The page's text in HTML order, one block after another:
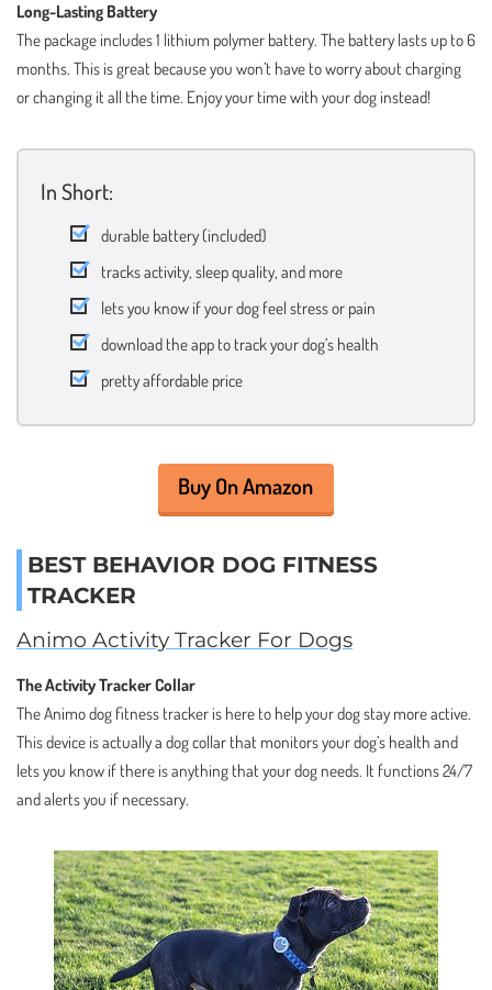
Long-Lasting Battery
The package includes 1 lithium polymer battery. The battery lasts up to 6
months. This is great because you won’t have to worry about charging
or changing it all the time. Enjoy your time with your dog instead!
In Short:
durable battery (included)
tracks activity, sleep quality, and more
lets you know if your dog feel stress or pain
download the app to track your dog’s health
pretty affordable price
Buy On Amazon
BEST BEHAVIOR DOG FITNESS
TRACKER
Animo Activity Tracker For Dogs
The Activity Tracker Collar
The Animo dog fitness tracker is here to help your dog stay more active.
This device is actually a dog collar that monitors your dog’s health and
lets you know if there is anything that your dog needs. It functions 24/7
and alerts you if necessary.